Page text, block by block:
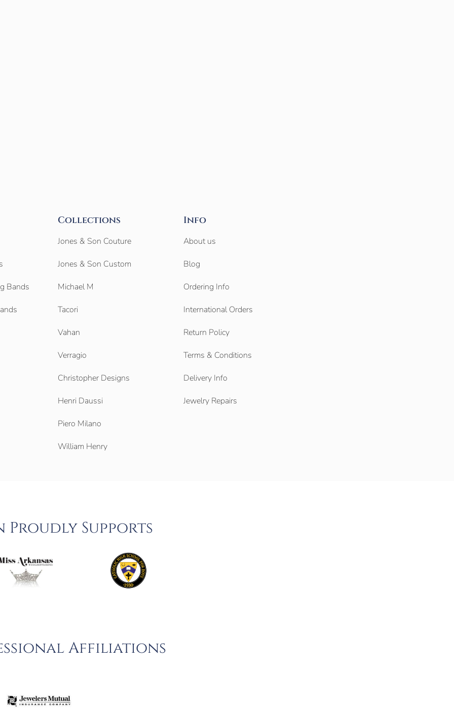
Bands
Collections
Jones & Son Couture
Jones & Son Custom
Michael M
Tacori
Vahan
Verragio
Christopher Designs
Henri Daussi
Piero Milano
William Henry
Info
About us
Blog
Ordering Info
International Orders
Return Policy
Terms & Conditions
Delivery Info
Jewelry Repairs
Proudly Supports
Affiliations